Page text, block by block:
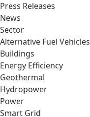
Press Releases
News
Sector
Alternative Fuel Vehicles
Buildings
Energy Efficiency
Geothermal
Hydropower
Power
Smart Grid